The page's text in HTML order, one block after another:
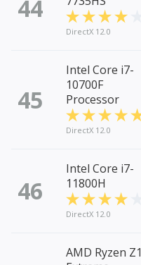
44
DirectX 12.0
45
Intel Core i7-
10700F
Processor
DirectX 12.0
46
Intel Core i7-
11800H
DirectX 12.0
AMD Ryzen Z1